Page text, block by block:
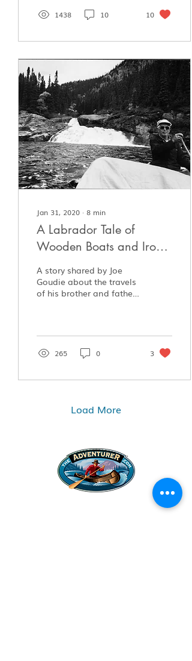
1438 10 10
Jan 31, 2020 ∙ 8 min
A Labrador Tale of
Wooden Boats and Iron
A story shared by Joe
Goudie about the travels
of his brother and father
265 0 3
Load More